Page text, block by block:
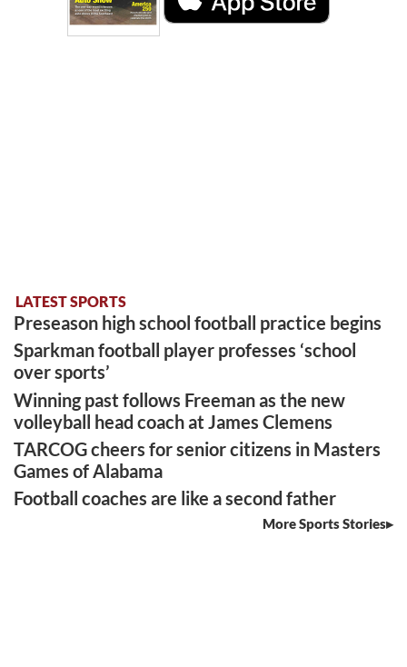
LATEST SPORTS
Preseason high school football practice begins
Sparkman football player professes ‘school
over sports’
Winning past follows Freeman as the new
volleyball head coach at James Clemens
TARCOG cheers for senior citizens in Masters
Games of Alabama
Football coaches are like a second father
More Sports Stories